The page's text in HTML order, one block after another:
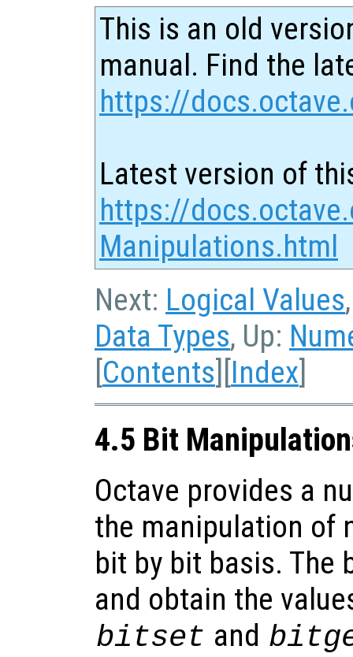
This is an old
manual. Find the
https://
Latest version of
https://
Manipulations.html
Next: Logical Values
Data Types, Up:
[Contents][Index]
4.5 Bit
Octave provides a
the manipulation of
bit by bit basis. The
and obtain the
bitset and